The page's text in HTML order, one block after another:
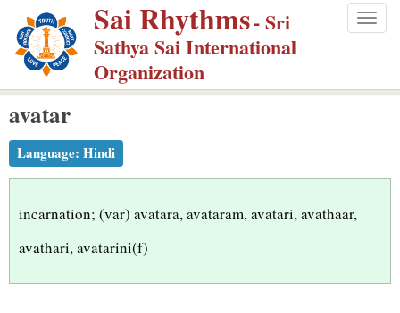
p
m
Sai Rhythms- Sri
Sathya Sai International
Organization
avatar
Language: Hindi
incarnation; (var) avatara, avataram, avatari, avathaar,
avathari, avatarini(f)